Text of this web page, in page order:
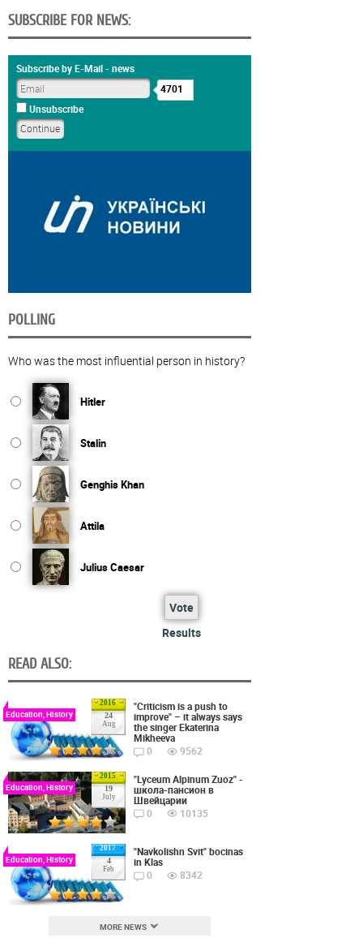
SUBSCRIBE FOR NEWS:
Subscribe by E-Mail - news
4701
Unsubscribe
POLLING
Who was the most influential person in history?
Hitler
Stalin
Genghis Khan
Attila
Julius Caesar
Vote
Results
READ ALSO:
2016
24
Aug
Education, History
"Criticism is a push to
improve" – it always says
the singer Ekaterina
Mikheeva
0
9562
2015
19
July
Education, History
"Lyceum Alpinum Zuoz" -
школа-пансион в
Швейцарии
0
10135
2017
4
Feb
Education, History
"Navkolishn Svit" bocinas
in Klas
0
8342
MORE NEWS